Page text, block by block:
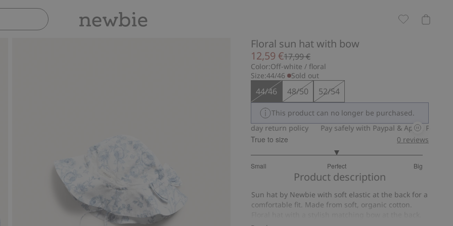
Floral sun hat with bow
12,59 €17,99 €
Color:Off-white / floral
Size:44/46 Sold out
44/46 48/50 52/54
This product can no longer be purchased.
30-day return policy Pay safely with Paypal & Apple Pay
True to size
Small Perfect Big
out
5
11
votes
0 reviews
Product description
Sun hat by Newbie with soft elastic at the back for a
comfortable fit. Made from soft, organic cotton.